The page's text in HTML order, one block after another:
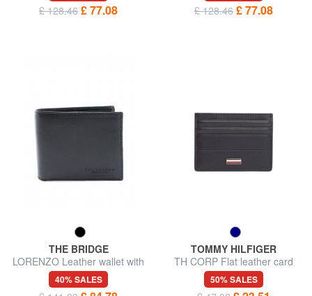
£ 128.46 £ 77.08 £ 128.46 £ 77.08
THE BRIDGE
LORENZO Leather wallet with
coin purse
40% SALES
TOMMY HILFIGER
TH CORP Flat leather card
holder
50% SALES